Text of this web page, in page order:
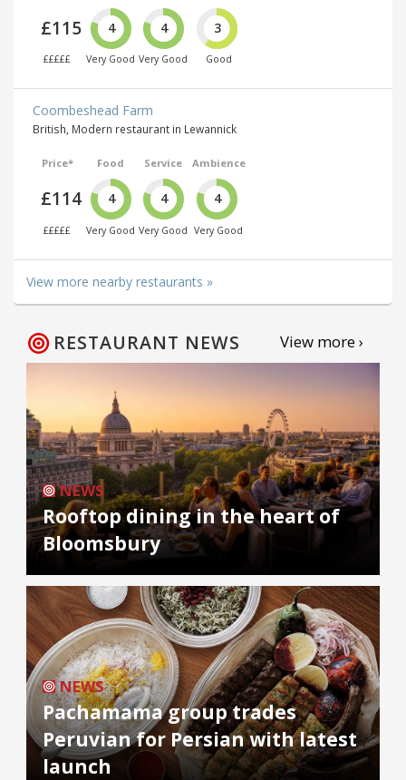
£115
£££££
4
Very Good
4
Very Good
3
Good
Coombeshead Farm
British, Modern restaurant in Lewannick
Price*
£114
£££££
Food
4
Very Good
Service
4
Very Good
Ambience
4
Very Good
View more nearby restaurants »
RESTAURANT NEWS View more ›
NEWS
Rooftop dining in the heart of
Bloomsbury
NEWS
Pachamama group trades
Peruvian for Persian with latest
launch